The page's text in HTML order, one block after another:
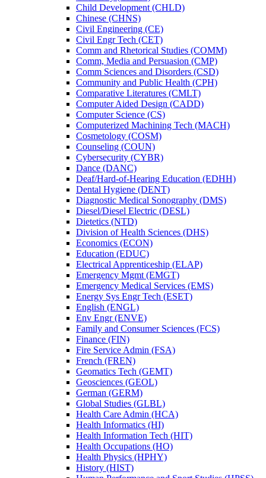
Child Development (CHLD)
Chinese (CHNS)
Civil Engineering (CE)
Civil Engr Tech (CET)
Comm and Rhetorical Studies (COMM)
Comm, Media and Persuasion (CMP)
Comm Sciences and Disorders (CSD)
Community and Public Health (CPH)
Comparative Literatures (CMLT)
Computer Aided Design (CADD)
Computer Science (CS)
Computerized Machining Tech (MACH)
Cosmetology (COSM)
Counseling (COUN)
Cybersecurity (CYBR)
Dance (DANC)
Deaf/​Hard-​of-​Hearing Education (EDHH)
Dental Hygiene (DENT)
Diagnostic Medical Sonography (DMS)
Diesel/​Diesel Electric (DESL)
Dietetics (NTD)
Division of Health Sciences (DHS)
Economics (ECON)
Education (EDUC)
Electrical Apprenticeship (ELAP)
Emergency Mgmt (EMGT)
Emergency Medical Services (EMS)
Energy Sys Engr Tech (ESET)
English (ENGL)
Env Engr (ENVE)
Family and Consumer Sciences (FCS)
Finance (FIN)
Fire Service Admin (FSA)
French (FREN)
Geomatics Tech (GEMT)
Geosciences (GEOL)
German (GERM)
Global Studies (GLBL)
Health Care Admin (HCA)
Health Informatics (HI)
Health Information Tech (HIT)
Health Occupations (HO)
Health Physics (HPHY)
History (HIST)